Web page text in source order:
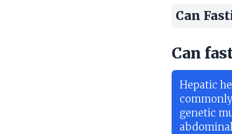
Can
Can
Hepatic
genetic